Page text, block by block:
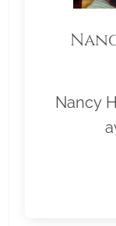
Nancy